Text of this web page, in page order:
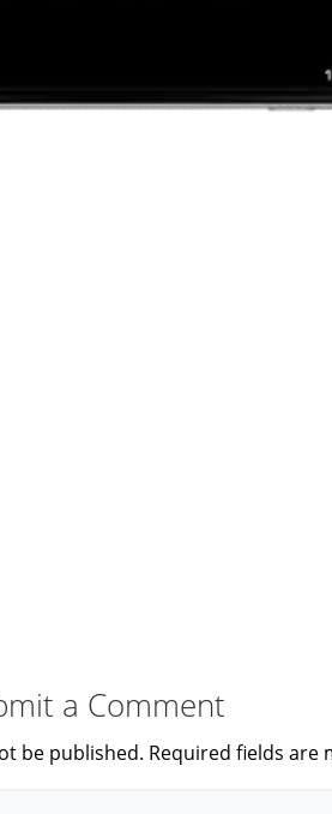
a Comment
be published. Required fields are